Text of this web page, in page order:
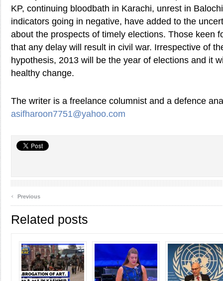
KP, continuing bloodbath in Karachi, unrest in
indicators going in negative, have added to the
about the prospects of timely elections. Those keen
that any delay will result in civil war. Irrespective of
hypothesis, 2013 will be the year of elections and it
healthy change.
The writer is a freelance columnist and a defence
asifharoon7751@yahoo.com
‹ Previous
Related posts